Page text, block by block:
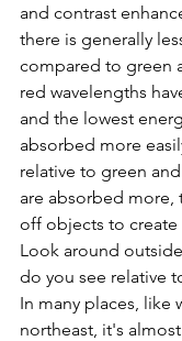
and contrast
there is generally
compared to green
red wavelengths
and the lowest
absorbed more
relative to green
are absorbed
off objects to create
Look around
do you see relative
In many places, like
northeast, it's